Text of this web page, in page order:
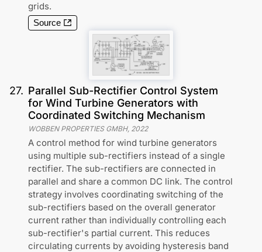
grids.
Source
27. Parallel Sub-Rectifier Control System
for Wind Turbine Generators with
Coordinated Switching Mechanism
WOBBEN PROPERTIES GMBH, 2022
A control method for wind turbine generators
using multiple sub-rectifiers instead of a single
rectifier. The sub-rectifiers are connected in
parallel and share a common DC link. The control
strategy involves coordinating switching of the
sub-rectifiers based on the overall generator
current rather than individually controlling each
sub-rectifier's partial current. This reduces
circulating currents by avoiding hysteresis band